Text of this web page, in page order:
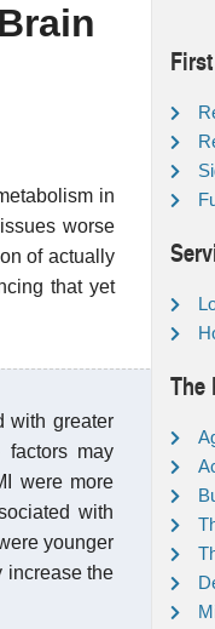
in
worse
of actually
that yet
with greater
may
were more
with
younger
increase the
The